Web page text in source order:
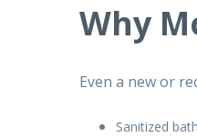
Why
Even a new or
Sanitized